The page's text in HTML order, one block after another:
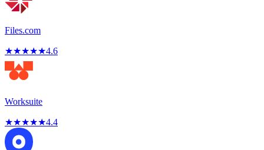
Files.com
★★★★★4.6
Worksuite
★★★★★4.4